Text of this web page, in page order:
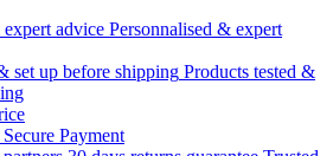
Personnalised & expert
Products tested &
Secure Payment